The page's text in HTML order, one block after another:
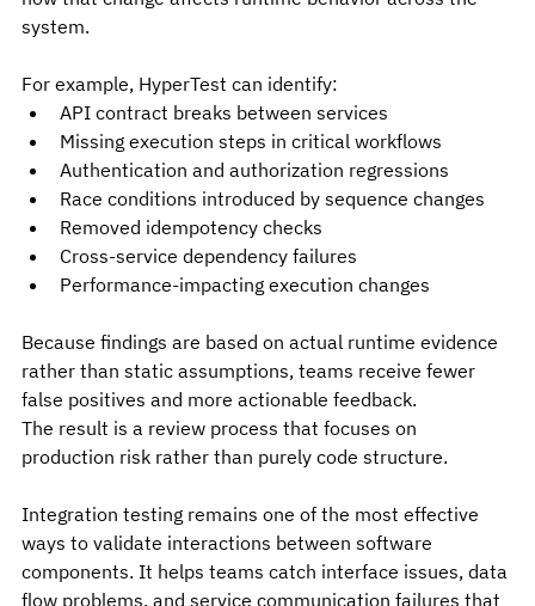
system.
For example, HyperTest can identify:
API contract breaks between services
Missing execution steps in critical workflows
Authentication and authorization regressions
Race conditions introduced by sequence changes
Removed idempotency checks
Cross-service dependency failures
Performance-impacting execution changes
Because findings are based on actual runtime evidence
rather than static assumptions, teams receive fewer
false positives and more actionable feedback.
The result is a review process that focuses on
production risk rather than purely code structure.
Integration testing remains one of the most effective
ways to validate interactions between software
components. It helps teams catch interface issues, data
flow problems, and service communication failures that